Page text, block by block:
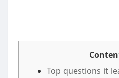
Top questions it